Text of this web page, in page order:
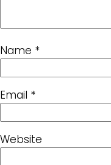
Name *
Email *
Website